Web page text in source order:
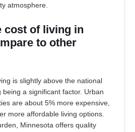
atmosphere.
cost of living in
to other
is slightly above the national
a significant factor. Urban
are about 5% more expensive,
more affordable living options.
Minnesota offers quality